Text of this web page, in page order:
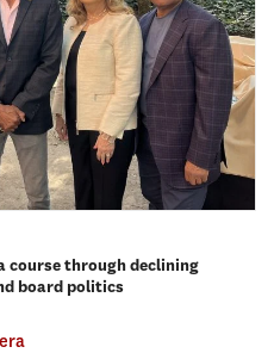
course through declining
board politics